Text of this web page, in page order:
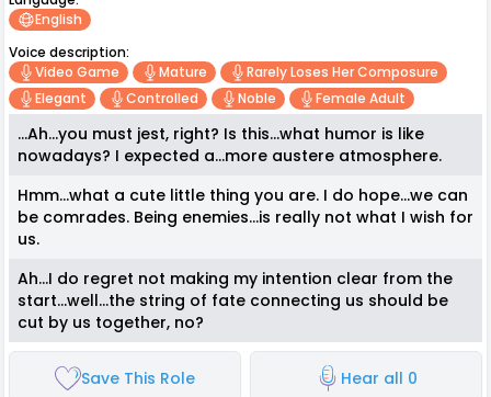
English
Voice description:
Video Game
Mature
Rarely Loses Her Composure
Elegant
Controlled Noble Female Adult
...Ah...you must jest, right? Is this...what humor is like
nowadays? I expected a...more austere atmosphere.
Hmm...what a cute little thing you are. I do hope...we can
be comrades. Being enemies...is really not what I wish for
us.
Ah...I do regret not making my intention clear from the
start...well...the string of fate connecting us should be
cut by us together, no?
Save This Role Hear all 0